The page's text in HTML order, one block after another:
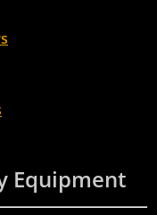
Equipment